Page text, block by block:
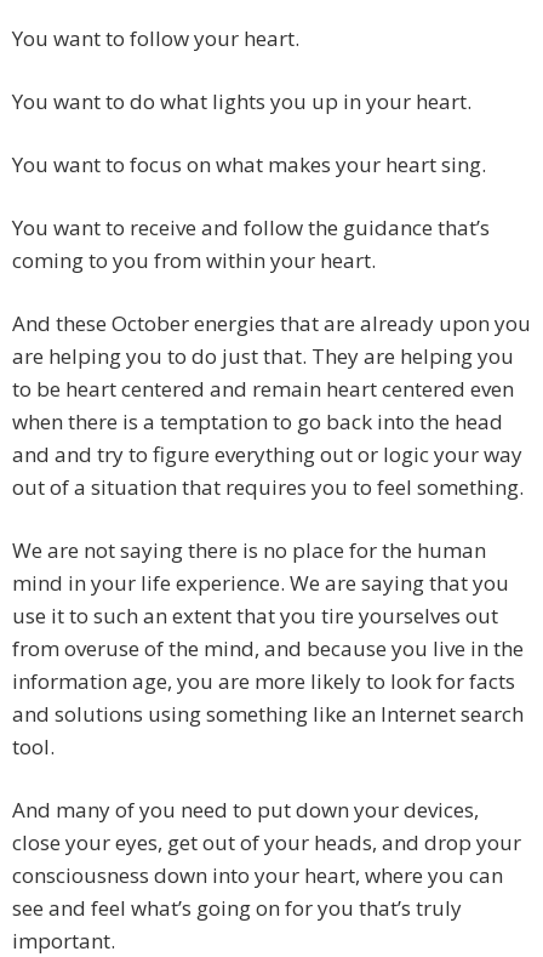
You want to follow your heart.
You want to do what lights you up in your heart.
You want to focus on what makes your heart sing.
You want to receive and follow the guidance that’s
coming to you from within your heart.
And these October energies that are already upon you
are helping you to do just that. They are helping you
to be heart centered and remain heart centered even
when there is a temptation to go back into the head
and and try to figure everything out or logic your way
out of a situation that requires you to feel something.
We are not saying there is no place for the human
mind in your life experience. We are saying that you
use it to such an extent that you tire yourselves out
from overuse of the mind, and because you live in the
information age, you are more likely to look for facts
and solutions using something like an Internet search
tool.
And many of you need to put down your devices,
close your eyes, get out of your heads, and drop your
consciousness down into your heart, where you can
see and feel what’s going on for you that’s truly
important.